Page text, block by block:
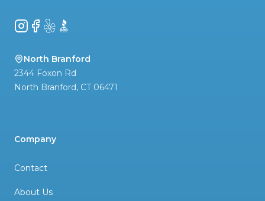
Instagram
Facebook
YelpBBB
North Branford
2344 Foxon Rd
North Branford, CT 06471
Company
Contact
About Us